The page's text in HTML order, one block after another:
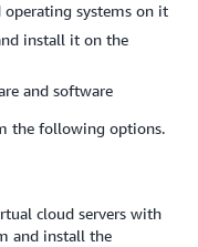
systems on it
install it on the
and software
the following options.
cloud servers with
and install the